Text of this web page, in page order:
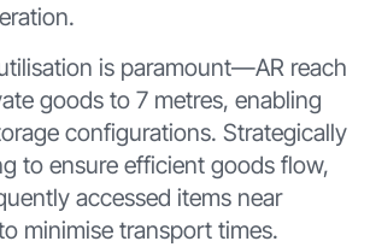
is paramount—AR reach
goods to 7 metres, enabling
configurations. Strategically
to ensure efficient goods flow,
accessed items near
minimise transport times.